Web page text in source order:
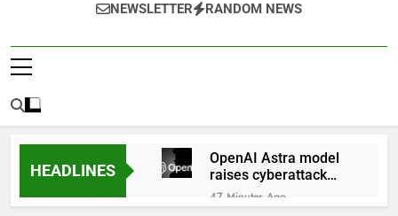
NEWSLETTER RANDOM NEWS
HEADLINES
OpenAI Astra model
raises cyberattack
concerns
47 Minutes Ago